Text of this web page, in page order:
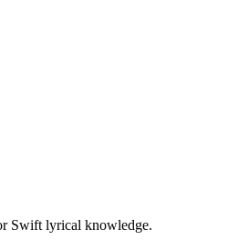
Swift lyrical knowledge.